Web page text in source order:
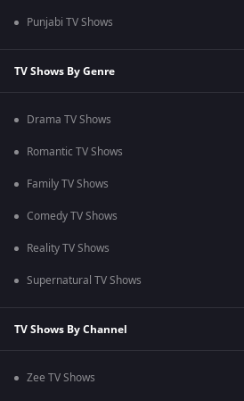
Punjabi TV Shows
TV Shows By Genre
Drama TV Shows
Romantic TV Shows
Family TV Shows
Comedy TV Shows
Reality TV Shows
Supernatural TV Shows
TV Shows By Channel
Zee TV Shows